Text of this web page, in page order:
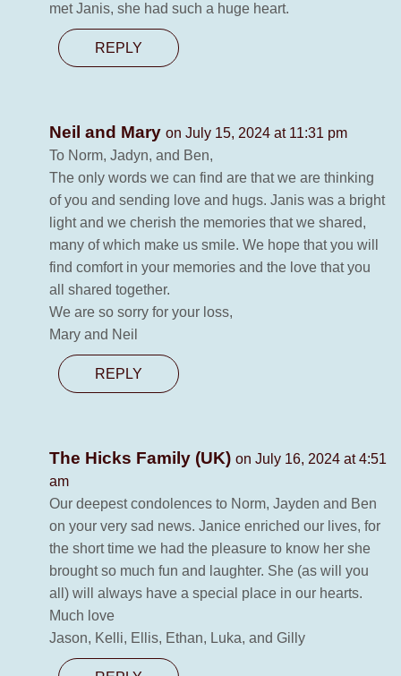
met Janis, she had such a huge heart.
REPLY
Neil and Mary on July 15, 2024 at 11:31 pm
To Norm, Jadyn, and Ben,
The only words we can find are that we are thinking
of you and sending love and hugs. Janis was a bright
light and we cherish the memories that we shared,
many of which make us smile. We hope that you will
find comfort in your memories and the love that you
all shared together.
We are so sorry for your loss,
Mary and Neil
REPLY
The Hicks Family (UK) on July 16, 2024 at 4:51
am
Our deepest condolences to Norm, Jayden and Ben
on your very sad news. Janice enriched our lives, for
the short time we had the pleasure to know her she
brought so much fun and laughter. She (as will you
all) will always have a special place in our hearts.
Much love
Jason, Kelli, Ellis, Ethan, Luka, and Gilly